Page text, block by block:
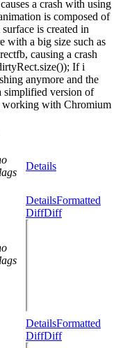
a crash with using
is composed of
is created in
with a big size such as
causing a crash
If i
anymore and the
simplified version of
working with Chromium
Details
DetailsFormatted
DiffDiff
DetailsFormatted
DiffDiff